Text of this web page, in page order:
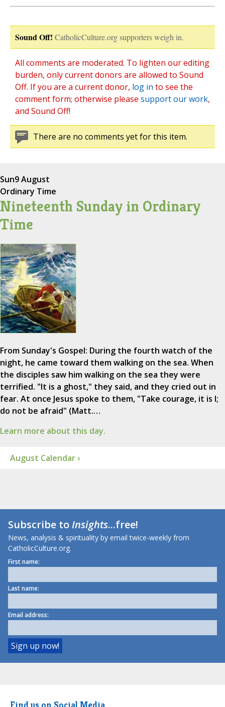
Sound Off! CatholicCulture.org supporters weigh in.
All comments are moderated. To lighten our editing
burden, only current donors are allowed to Sound
Off. If you are a current donor, log in to see the
comment form; otherwise please support our work,
and Sound Off!
There are no comments yet for this item.
Sun9 August
Ordinary Time
Nineteenth Sunday in Ordinary
Time
From Sunday's Gospel: During the fourth watch of the
night, he came toward them walking on the sea. When
the disciples saw him walking on the sea they were
terrified. "It is a ghost," they said, and they cried out in
fear. At once Jesus spoke to them, "Take courage, it is I;
do not be afraid" (Matt.…
Learn more about this day.
August Calendar ›
Subscribe toInsights...free!
News, analysis & spirituality by email twice-weekly from
CatholicCulture.org.
First name:
Last name:
Email address:
Find us on Social Media.